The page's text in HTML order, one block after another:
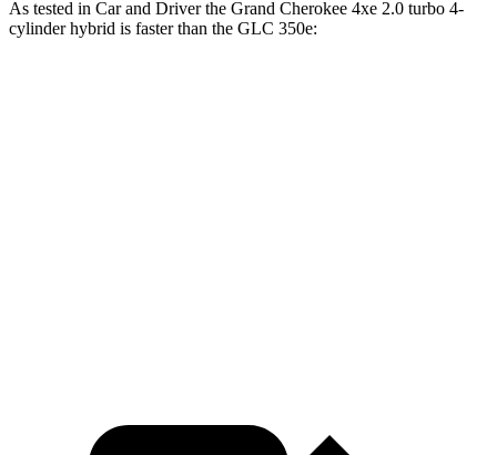
As tested in Car and Driverthe Grand Cherokee 4xe 2.0 turbo 4-
cylinder hybrid is faster than the GLC 350e: